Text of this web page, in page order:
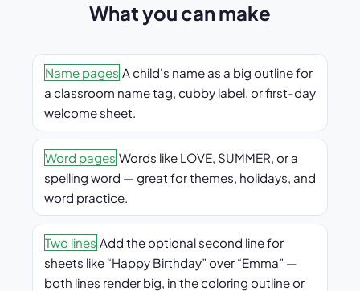
What you can make
Name pages A child's name as a big outline for
a classroom name tag, cubby label, or first-day
welcome sheet.
Word pages Words like LOVE, SUMMER, or a
spelling word — great for themes, holidays, and
word practice.
Two lines Add the optional second line for
sheets like “Happy Birthday” over “Emma” —
both lines render big, in the coloring outline or